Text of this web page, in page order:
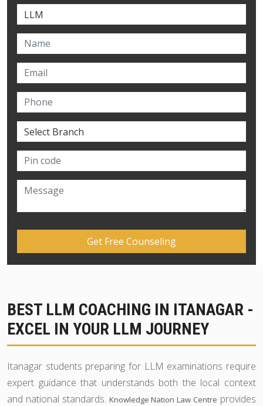
BEST LLM COACHING IN ITANAGAR -
EXCEL IN YOUR LLM JOURNEY
Itanagar students preparing for LLM examinations require
expert guidance that understands both the local context
and national standards. Knowledge Nation Law Centre provides